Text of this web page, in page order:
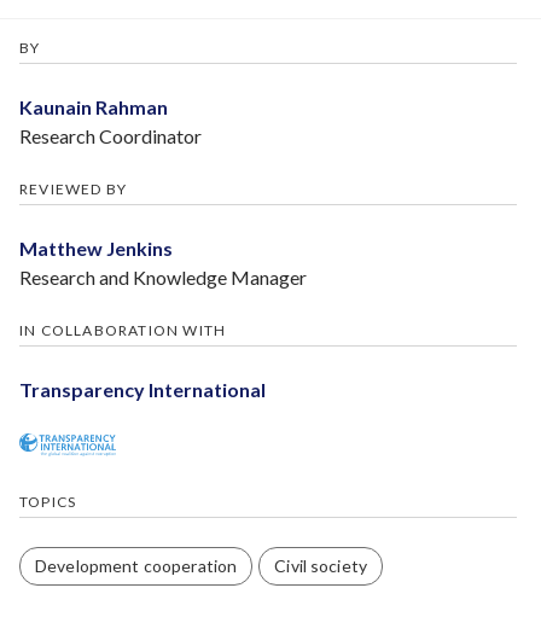
BY
Kaunain Rahman
Research Coordinator
REVIEWED BY
Matthew Jenkins
Research and Knowledge Manager
IN COLLABORATION WITH
Transparency International
TOPICS
Development cooperation Civil society